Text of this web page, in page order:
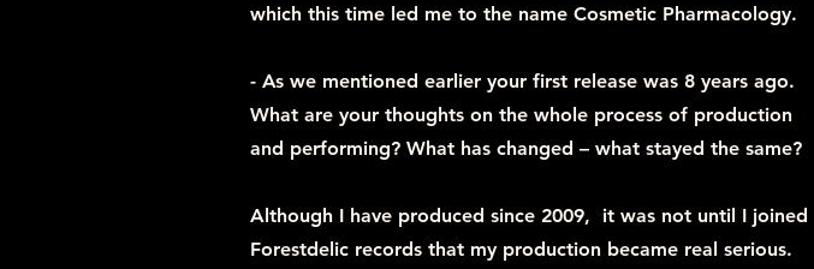
which this time led me to the name Cosmetic Pharmacology.
- As we mentioned earlier your first release was 8 years ago.
What are your thoughts on the whole process of production
and performing? What has changed – what stayed the same?
Although I have produced since 2009, it was not until I joined
Forestdelic records that my production became real serious.